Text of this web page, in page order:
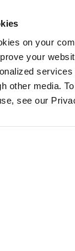
on your
your
other media.
see our
tagged,
datasets for ML
your robot’s
job (Vertex AI